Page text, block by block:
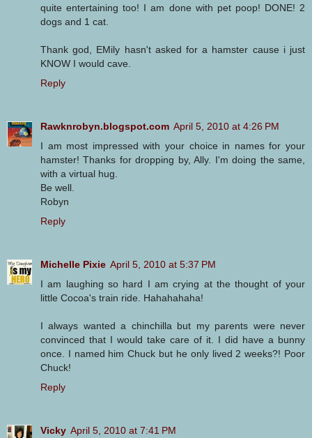
quite entertaining too! I am done with pet poop! DONE! 2
dogs and 1 cat.
Thank god, EMily hasn't asked for a hamster cause i just
KNOW I would cave.
Reply
Rawknrobyn.blogspot.com April 5, 2010 at 4:26 PM
I am most impressed with your choice in names for your
hamster! Thanks for dropping by, Ally. I'm doing the same,
with a virtual hug.
Be well.
Robyn
Reply
Michelle Pixie April 5, 2010 at 5:37 PM
I am laughing so hard I am crying at the thought of your
little Cocoa's train ride. Hahahahaha!
I always wanted a chinchilla but my parents were never
convinced that I would take care of it. I did have a bunny
once. I named him Chuck but he only lived 2 weeks?! Poor
Chuck!
Reply
Vicky April 5, 2010 at 7:41 PM